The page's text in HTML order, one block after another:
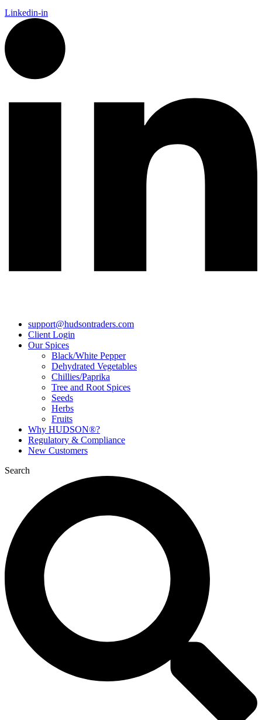
Linkedin-in
support@hudsontraders.com
Client Login
Our Spices
Black/White Pepper
Dehydrated Vegetables
Chillies/Paprika
Tree and Root Spices
Seeds
Herbs
Fruits
Why HUDSON®?
Regulatory & Compliance
New Customers
Search